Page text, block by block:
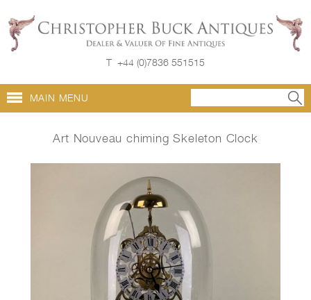
T +44 (0)7836 551515
MAIN MENU
Art Nouveau chiming Skeleton Clock